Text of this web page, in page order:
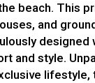
beach. This
and
designed
and style.